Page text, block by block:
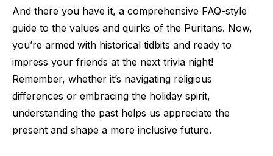
And there you have it, a comprehensive FAQ-style
guide to the values and quirks of the Puritans. Now,
you’re armed with historical tidbits and ready to
impress your friends at the next trivia night!
Remember, whether it’s navigating religious
differences or embracing the holiday spirit,
understanding the past helps us appreciate the
present and shape a more inclusive future.